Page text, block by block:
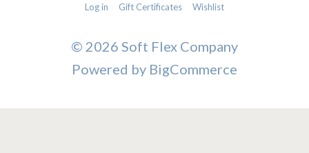
Log in Gift Certificates Wishlist
© 2026 Soft Flex Company
Powered by BigCommerce